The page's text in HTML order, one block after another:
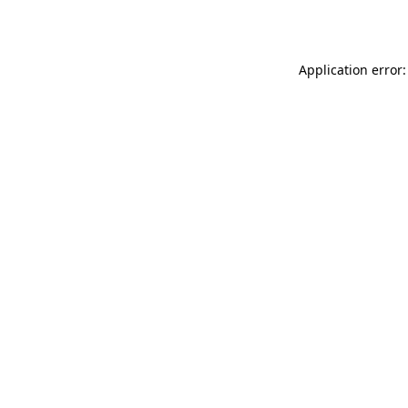
Application